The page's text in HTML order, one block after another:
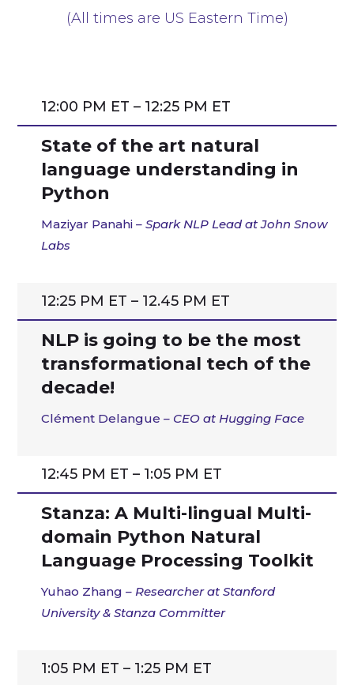
(All times are US Eastern Time)
12:00 PM ET – 12:25 PM ET
State of the art natural
language understanding in
Python
Maziyar Panahi– Spark NLP Lead at John Snow
Labs
12:25 PM ET – 12.45 PM ET
NLP is going to be the most
transformational tech of the
decade!
Clément Delangue– CEO at Hugging Face
12:45 PM ET – 1:05 PM ET
Stanza: A Multi-lingual Multi-
domain Python Natural
Language Processing Toolkit
Yuhao Zhang– Researcher at Stanford
University & Stanza Committer
1:05 PM ET – 1:25 PM ET